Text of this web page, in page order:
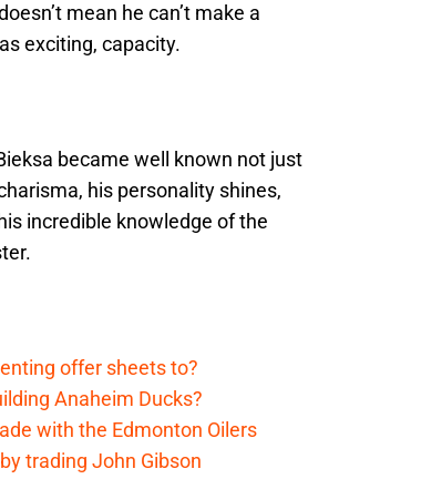
mean he can’t make a
exciting, capacity.
became well known not just
his personality shines,
incredible knowledge of the
offer sheets to?
Anaheim Ducks?
with the Edmonton Oilers
trading John Gibson